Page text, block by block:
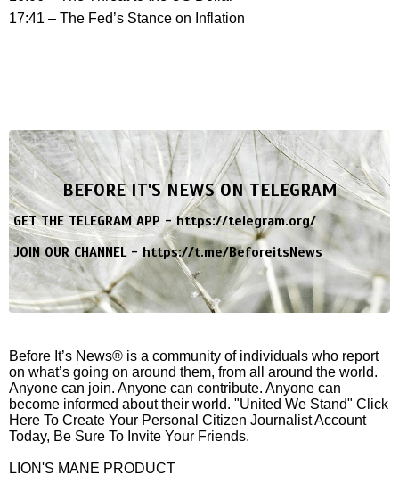
17:41 – The Fed’s Stance on Inflation
BEFORE IT'S NEWS ON TELEGRAM
GET THE TELEGRAM APP -https://telegram.org/
JOIN OUR CHANNEL -https://t.me/BeforeitsNews
Before It’s News® is a community of individuals who report
on what’s going on around them, from all around the world.
Anyone can join. Anyone can contribute. Anyone can
become informed about their world. "United We Stand" Click
Here To Create Your Personal Citizen Journalist Account
Today, Be Sure To Invite Your Friends.
LION'S MANE PRODUCT